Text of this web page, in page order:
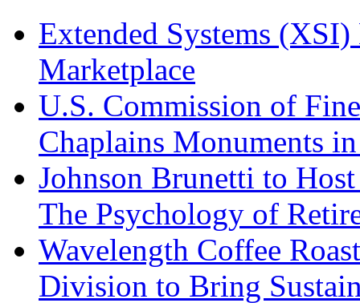
Extended Systems
Marketplace
U.S. Commission of
Chaplains Monuments
Johnson Brunetti to
The Psychology of
Wavelength Coffee
Division to Bring